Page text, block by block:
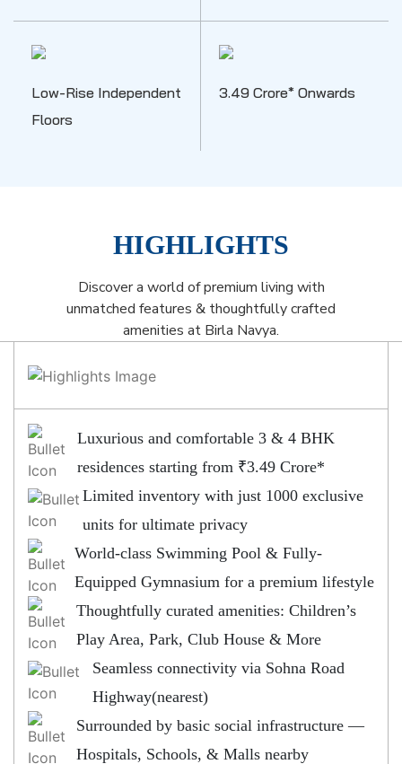
Low-Rise Independent
Floors
3.49 Crore* Onwards
HIGHLIGHTS
Discover a world of premium living with
unmatched features & thoughtfully crafted
amenities at Birla Navya.
Luxurious and comfortable 3 & 4 BHK
residences starting from ₹3.49 Crore*
Limited inventory with just 1000 exclusive
units for ultimate privacy
World-class Swimming Pool & Fully-
Equipped Gymnasium for a premium lifestyle
Thoughtfully curated amenities: Children’s
Play Area, Park, Club House & More
Seamless connectivity via Sohna Road
Highway(nearest)
Surrounded by basic social infrastructure —
Hospitals, Schools, & Malls nearby